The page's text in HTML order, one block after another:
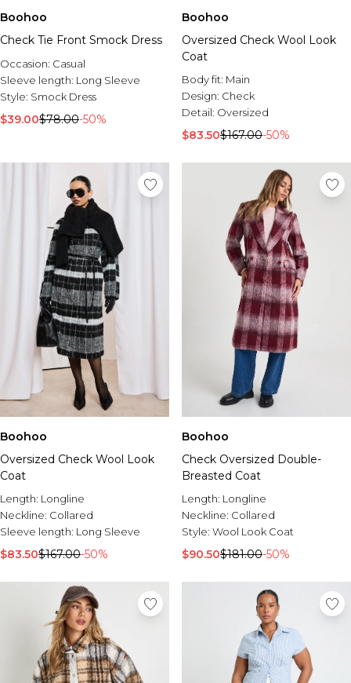
Boohoo
Check Tie Front Smock Dress
Occasion: Casual
Sleeve length: Long Sleeve
Style: Smock Dress
$39.00$78.00-50%
Boohoo
Oversized Check Wool Look
Coat
Body fit: Main
Design: Check
Detail: Oversized
$83.50$167.00-50%
Boohoo
Oversized Check Wool Look
Coat
Length: Longline
Neckline: Collared
Sleeve length: Long Sleeve
$83.50$167.00-50%
Boohoo
Check Oversized Double-
Breasted Coat
Length: Longline
Neckline: Collared
Style: Wool Look Coat
$90.50$181.00-50%